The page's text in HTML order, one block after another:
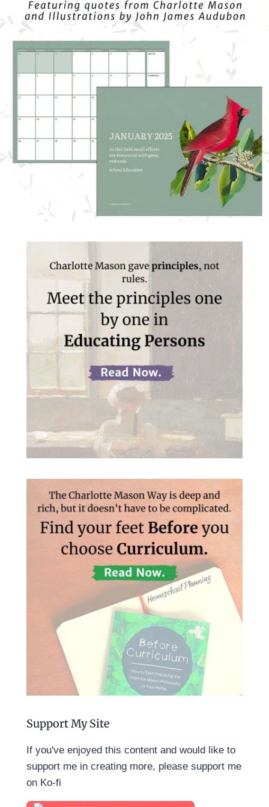
Support My Site
If you've enjoyed this content and would like to
support me in creating more, please support me
on Ko-fi